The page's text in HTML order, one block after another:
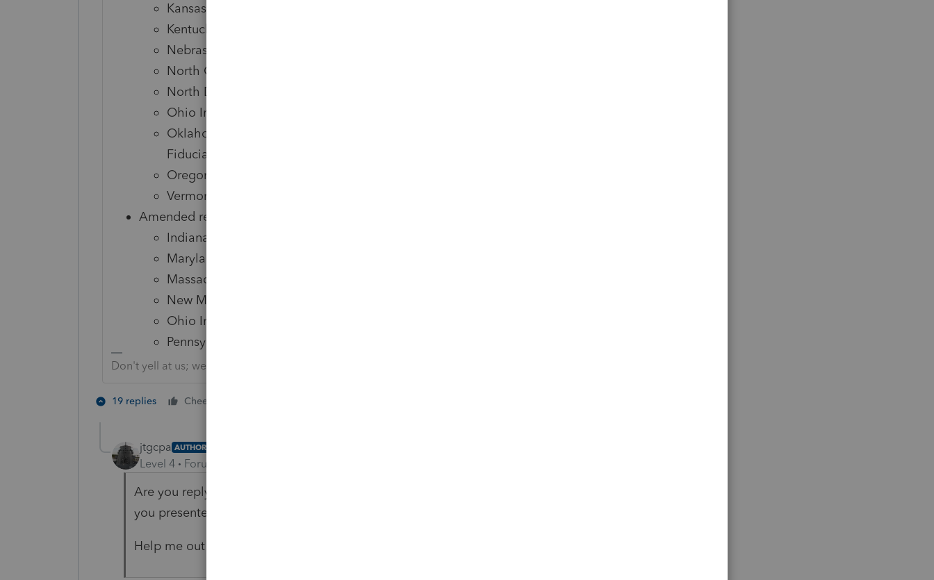
Kansas Corporate
Kentucky Individual
Nebraska Individual, Corporate, S-Corporation, and Partnership
North Carolina Individual & Corporate
North Dakota Individual, Corporate, and Fiduciary
Ohio Individual
Oklahoma Individual, Corporate, S-Corporation, Partnership, and
Fiduciary
Oregon Individual
Vermont Individual
Amended returns
Indiana Corporate, S-Corporation, and Partnership
Maryland Individual
Massachusetts Individual
New Mexico Corporate
Ohio Individual
Pennsylvania Individual"
Don't yell at us; we're volunteers
19 replies Cheers
jtgcpa AUTHOR
Level 4 Forum|Forum|5 years ago
Are you replying to the right post? I don't think any of the information
you presented applies to my original post.
Help me out here. What am I missing?